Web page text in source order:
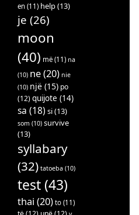
en (11) help(13)
je (26)
moon
(40) më (11) na
(10) ne(20) nie
(10) një (15) po
(12)quijote (14)
sa (18) si(13)
som (10) survive
(13)
syllabary
(32) tatoeba (10)
test (43)
thai (20) to (11)